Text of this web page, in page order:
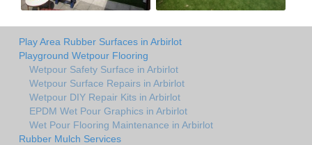
Play Area Rubber Surfaces in Arbirlot
Playground Wetpour Flooring
Wetpour Safety Surface in Arbirlot
Wetpour Surface Repairs in Arbirlot
Wetpour DIY Repair Kits in Arbirlot
EPDM Wet Pour Graphics in Arbirlot
Wet Pour Flooring Maintenance in Arbirlot
Rubber Mulch Services